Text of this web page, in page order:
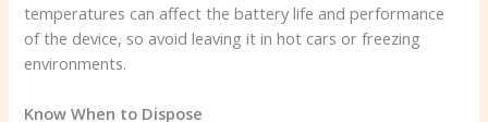
temperatures can affect the battery life and performance
of the device, so avoid leaving it in hot cars or freezing
environments.
Know When to Dispose